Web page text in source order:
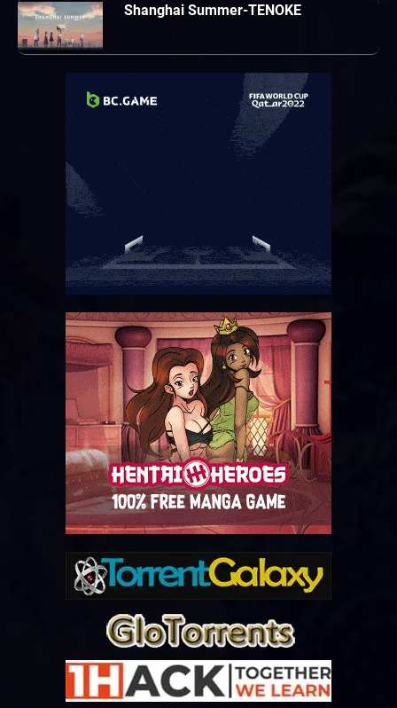
Shanghai Summer-TENOKE